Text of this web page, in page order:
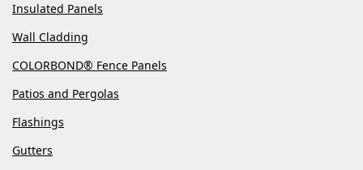
Insulated Panels
Wall Cladding
COLORBOND® Fence Panels
Patios and Pergolas
Flashings
Gutters